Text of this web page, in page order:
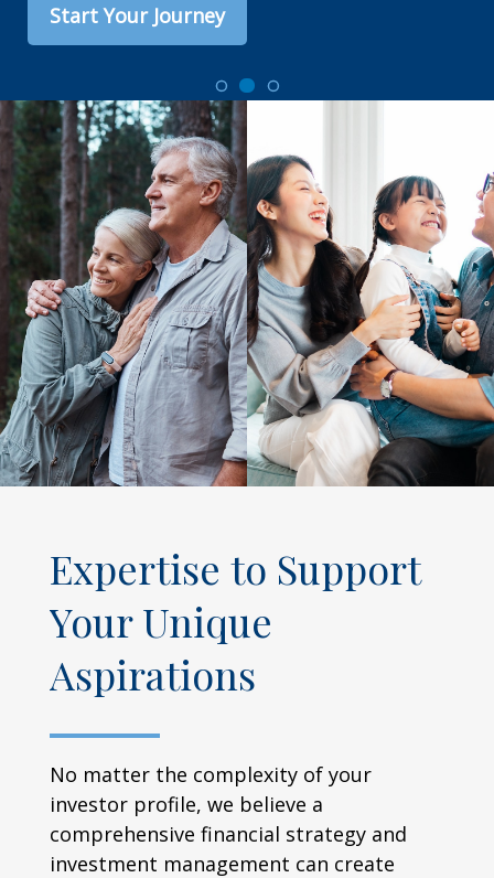
Start Your Journey
Expertise to Support
Your Unique
Aspirations
No matter the complexity of your
investor profile, we believe a
comprehensive financial strategy and
investment management can create